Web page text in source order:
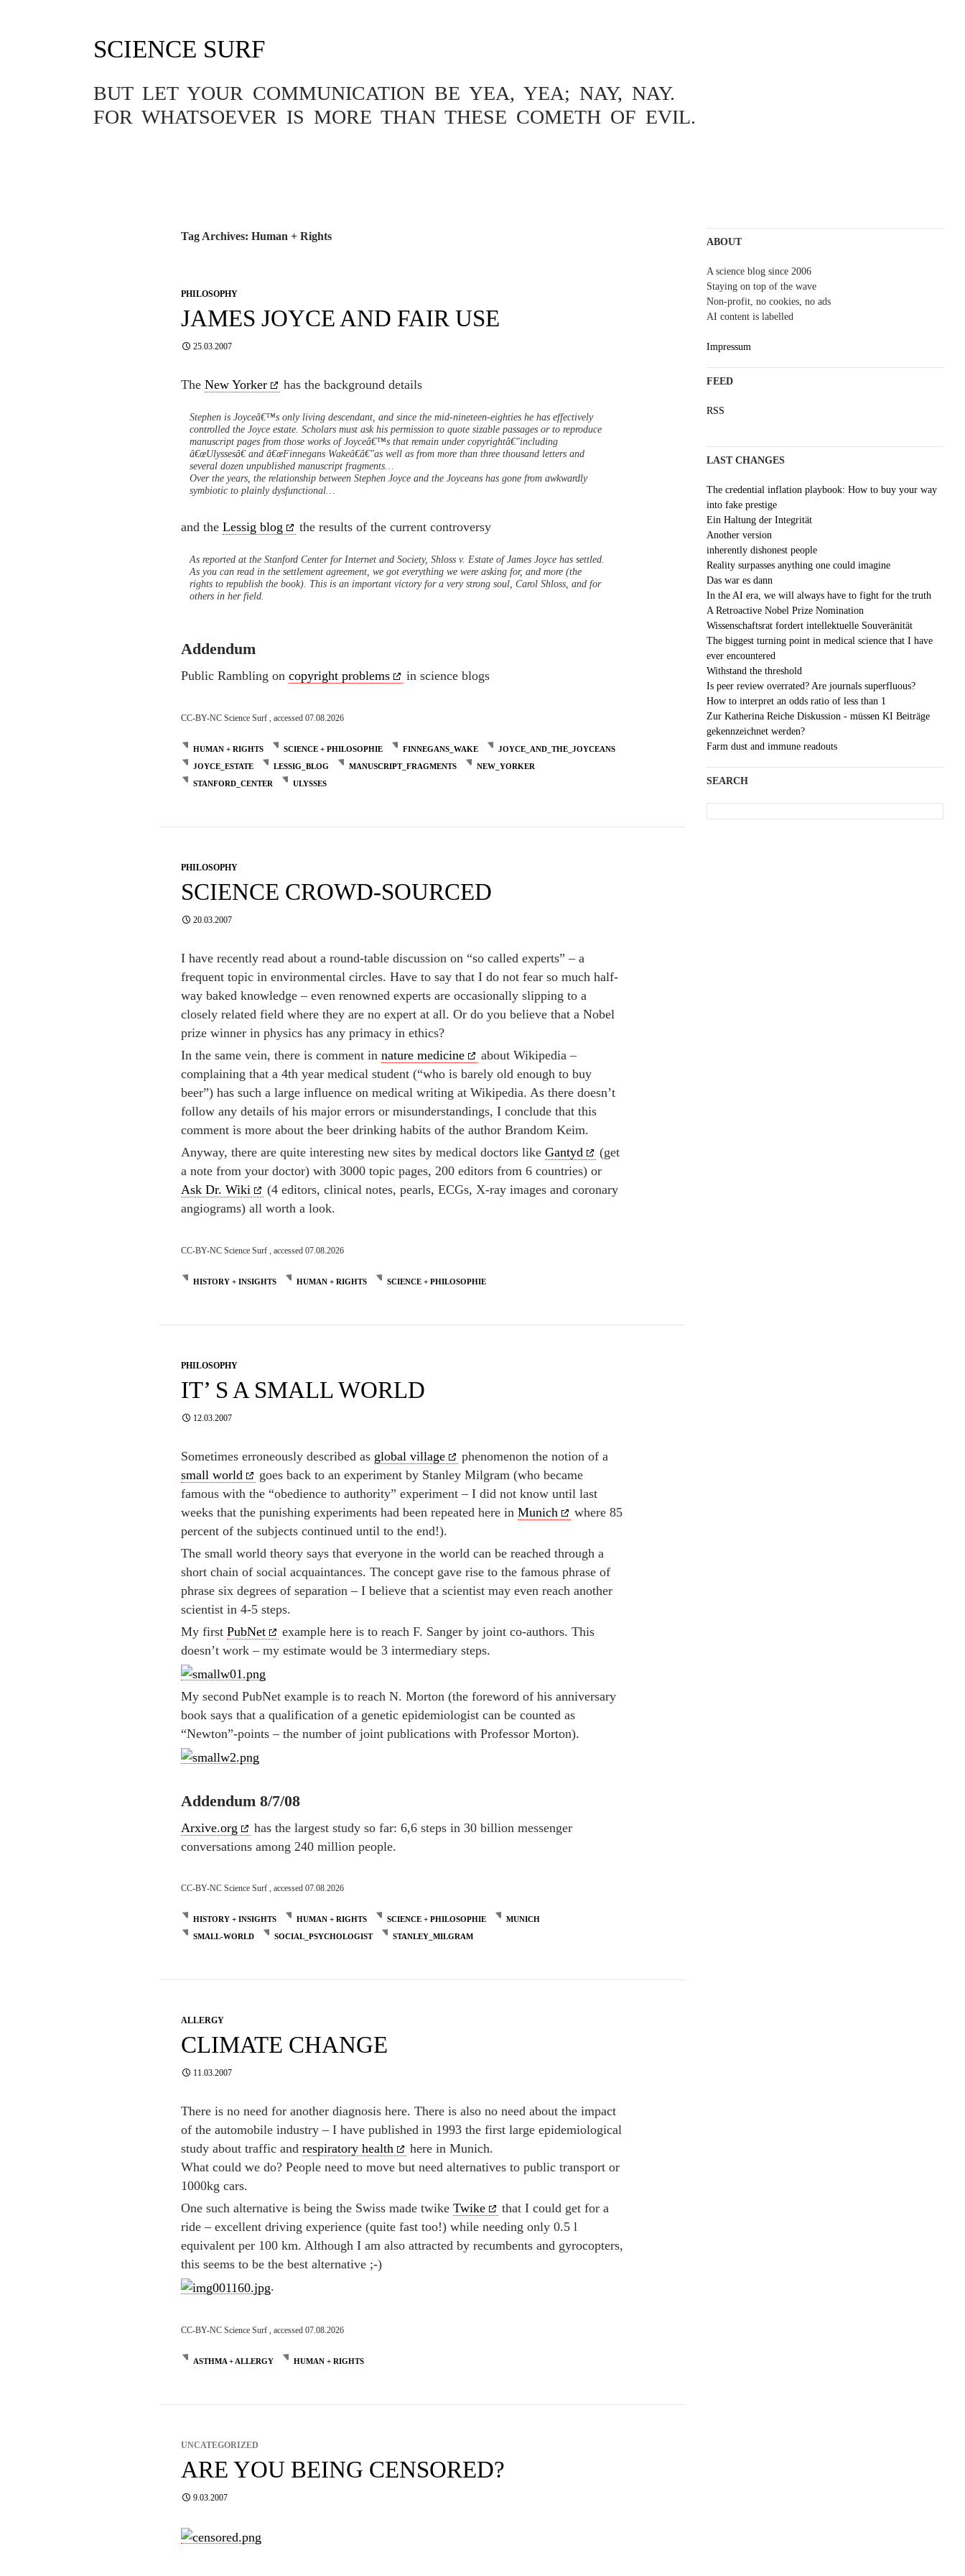
SCIENCE SURF
BUT LET YOUR COMMUNICATION BE YEA, YEA; NAY, NAY.
FOR WHATSOEVER IS MORE THAN THESE COMETH OF EVIL.
Tag Archives: Human + Rights
PHILOSOPHY
JAMES JOYCE AND FAIR USE
25.03.2007
The New Yorker has the background details
Stephen is Joyceâ€™s only living descendant, and since the mid-nineteen-eighties he has effectively
controlled the Joyce estate. Scholars must ask his permission to quote sizable passages or to reproduce
manuscript pages from those works of Joyceâ€™s that remain under copyrightâ€"including
â€œUlyssesâ€ and â€œFinnegans Wakeâ€â€"as well as from more than three thousand letters and
several dozen unpublished manuscript fragments…
Over the years, the relationship between Stephen Joyce and the Joyceans has gone from awkwardly
symbiotic to plainly dysfunctional…
and the Lessig blog the results of the current controversy
As reported at the Stanford Center for Internet and Society, Shloss v. Estate of James Joyce has settled.
As you can read in the settlement agreement, we got everything we were asking for, and more (the
rights to republish the book). This is an important victory for a very strong soul, Carol Shloss, and for
others in her field.
Addendum
Public Rambling on copyright problems in science blogs
CC-BY-NC Science Surf , accessed 07.08.2026
HUMAN + RIGHTS SCIENCE + PHILOSOPHIE FINNEGANS_WAKE
JOYCE_AND_THE_JOYCEANS
JOYCE_ESTATE
LESSIG_BLOG MANUSCRIPT_FRAGMENTS
NEW_YORKER
STANFORD_CENTER
ULYSSES
PHILOSOPHY
SCIENCE CROWD-SOURCED
20.03.2007
I have recently read about a round-table discussion on “so called experts” – a
frequent topic in environmental circles. Have to say that I do not fear so much half-
way baked knowledge – even renowned experts are occasionally slipping to a
closely related field where they are no expert at all. Or do you believe that a Nobel
prize winner in physics has any primacy in ethics?
In the same vein, there is comment in nature medicine
about Wikipedia –
complaining that a 4th year medical student (“who is barely old enough to buy
beer”) has such a large influence on medical writing at Wikipedia. As there doesn’t
follow any details of his major errors or misunderstandings, I conclude that this
comment is more about the beer drinking habits of the author Brandom Keim.
Anyway, there are quite interesting new sites by medical doctors like Gantyd
(get
a note from your doctor) with 3000 topic pages, 200 editors from 6 countries) or
Ask Dr. Wiki
(4 editors, clinical notes, pearls, ECGs, X-ray images and coronary
angiograms) all worth a look.
CC-BY-NC Science Surf , accessed 07.08.2026
HISTORY + INSIGHTS HUMAN + RIGHTS SCIENCE + PHILOSOPHIE
PHILOSOPHY
IT’ S A SMALL WORLD
12.03.2007
Sometimes erroneously described as global village
phenomenon the notion of a
small world
goes back to an experiment by Stanley Milgram (who became
famous with the “obedience to authority” experiment – I did not know until last
weeks that the punishing experiments had been repeated here in Munich
where 85
percent of the subjects continued until to the end!).
The small world theory says that everyone in the world can be reached through a
short chain of social acquaintances. The concept gave rise to the famous phrase of
phrase six degrees of separation – I believe that a scientist may even reach another
scientist in 4-5 steps.
My first PubNet
example here is to reach F. Sanger by joint co-authors. This
doesn’t work – my estimate would be 3 intermediary steps.
My second PubNet example is to reach N. Morton (the foreword of his anniversary
book says that a qualification of a genetic epidemiologist can be counted as
“Newton”-points – the number of joint publications with Professor Morton).
Addendum 8/7/08
Arxive.org
has the largest study so far: 6,6 steps in 30 billion messenger
conversations among 240 million people.
CC-BY-NC Science Surf , accessed 07.08.2026
HISTORY + INSIGHTS HUMAN + RIGHTS SCIENCE + PHILOSOPHIE
MUNICH
SMALL-WORLD
SOCIAL_PSYCHOLOGIST STANLEY_MILGRAM
ALLERGY
CLIMATE CHANGE
11.03.2007
There is no need for another diagnosis here. There is also no need about the impact
of the automobile industry – I have published in 1993 the first large epidemiological
study about traffic and respiratory health
here in Munich.
What could we do? People need to move but need alternatives to public transport or
1000kg cars.
One such alternative is being the Swiss made twike Twike
that I could get for a
ride – excellent driving experience (quite fast too!) while needing only 0.5 l
equivalent per 100 km. Although I am also attracted by recumbents and gyrocopters,
this seems to be the best alternative ;-)
.
CC-BY-NC Science Surf , accessed 07.08.2026
ASTHMA + ALLERGY HUMAN + RIGHTS
UNCATEGORIZED
ARE YOU BEING CENSORED?
9.03.2007
ABOUT
A science blog since 2006
Staying on top of the wave
Non-profit, no cookies, no ads
AI content is labelled
Impressum
FEED
RSS
LAST CHANGES
The credential inflation playbook: How to buy your way
into fake prestige
Ein Haltung der Integrität
Another version
inherently dishonest people
Reality surpasses anything one could imagine
Das war es dann
In the AI era, we will always have to fight for the truth
A Retroactive Nobel Prize Nomination
Wissenschaftsrat fordert intellektuelle Souveränität
The biggest turning point in medical science that I have
ever encountered
Withstand the threshold
Is peer review overrated? Are journals superfluous?
How to interpret an odds ratio of less than 1
Zur Katherina Reiche Diskussion - müssen KI Beiträge
gekennzeichnet werden?
Farm dust and immune readouts
SEARCH